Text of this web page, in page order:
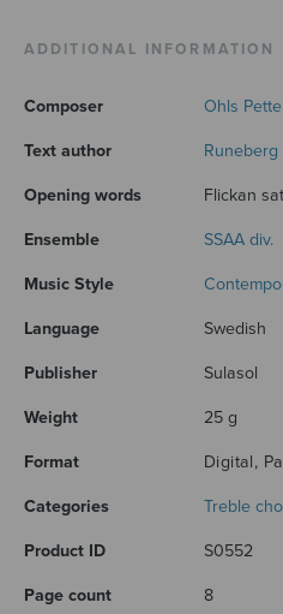
ADDITIONAL INFORMATION
Composer Ohls
Text author
Opening words Flickan
Ensemble SSAA div.
Music Style
Language Swedish
Publisher Sulasol
Weight 25 g
Format Digital,
Categories Treble
Product ID S0552
Page count 8